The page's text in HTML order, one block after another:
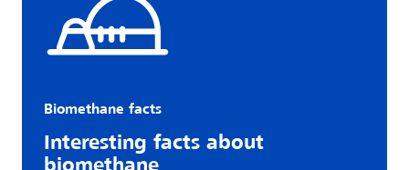
Biomethane facts
Interesting facts about
biomethane